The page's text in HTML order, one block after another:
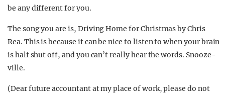
be any different for you.
The song you are is, Driving Home for Christmas by Chris
Rea. This is because it can be nice to listen to when your brain
is half shut off, and you can’t really hear the words. Snooze-
ville.
(Dear future accountant at my place of work, please do not